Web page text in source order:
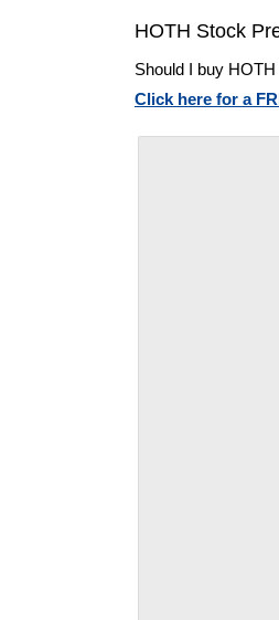
HOTH Stock
Should I buy
Click here for a